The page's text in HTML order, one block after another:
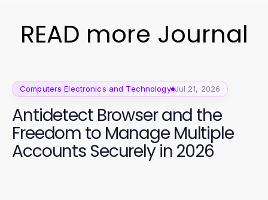
READ more Journal
Computers Electronics and Technology Jul 21, 2026
Antidetect Browser and the
Freedom to Manage Multiple
Accounts Securely in 2026